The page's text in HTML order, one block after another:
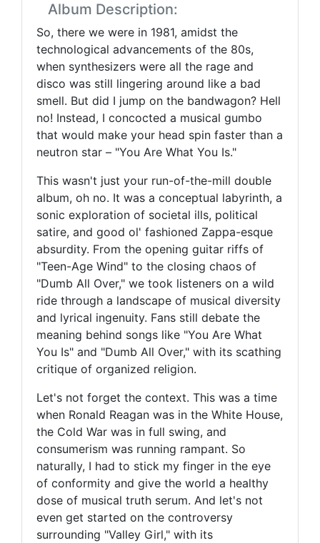
Album Description:
So, there we were in 1981, amidst the
technological advancements of the 80s,
when synthesizers were all the rage and
disco was still lingering around like a bad
smell. But did I jump on the bandwagon? Hell
no! Instead, I concocted a musical gumbo
that would make your head spin faster than a
neutron star – "You Are What You Is."
This wasn't just your run-of-the-mill double
album, oh no. It was a conceptual labyrinth, a
sonic exploration of societal ills, political
satire, and good ol' fashioned Zappa-esque
absurdity. From the opening guitar riffs of
"Teen-Age Wind" to the closing chaos of
"Dumb All Over," we took listeners on a wild
ride through a landscape of musical diversity
and lyrical ingenuity. Fans still debate the
meaning behind songs like "You Are What
You Is" and "Dumb All Over," with its scathing
critique of organized religion.
Let's not forget the context. This was a time
when Ronald Reagan was in the White House,
the Cold War was in full swing, and
consumerism was running rampant. So
naturally, I had to stick my finger in the eye
of conformity and give the world a healthy
dose of musical truth serum. And let's not
even get started on the controversy
surrounding "Valley Girl," with its